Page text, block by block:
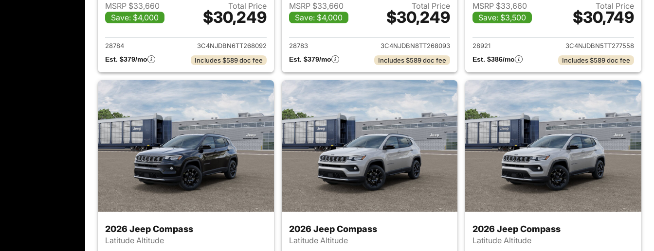
MSRP $33,660
Save: $4,000
Total Price
$30,249
View details for 2026 Jeep Compass
28784
3C4NJDBN6TT268092
Est. $379/mo
Includes $589 doc fee
MSRP $33,660
Save: $4,000
Total Price
$30,249
View details for 2026 Jeep Compass
28783
3C4NJDBN8TT268093
Est. $379/mo
Includes $589 doc fee
MSRP $33,660
Save: $3,500
Total Price
$30,749
View details for 2026
28921
3C4NJDBN5TT277558
Est. $386/mo
Includes $589 doc fee
2026 Jeep Compass
Latitude Altitude
2026 Jeep Compass
Latitude Altitude
2026 Jeep Compass
Latitude Altitude